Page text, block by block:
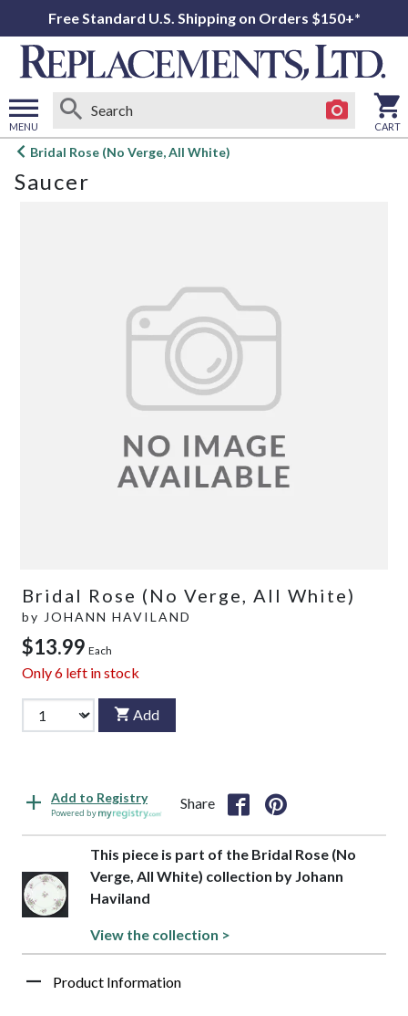
Free Standard U.S. Shipping on Orders $150+*
MENU
Open
menu
CART
Bridal Rose (No Verge, All White)
Saucer
Bridal Rose (No Verge, All White)
by JOHANN HAVILAND
$13.99 Each
Only6 left in stock
Add
Add to Registry
Powered by
Share
This piece is part of the Bridal Rose (No
Verge, All White) collection by Johann
Haviland
View the collection >
Product Information